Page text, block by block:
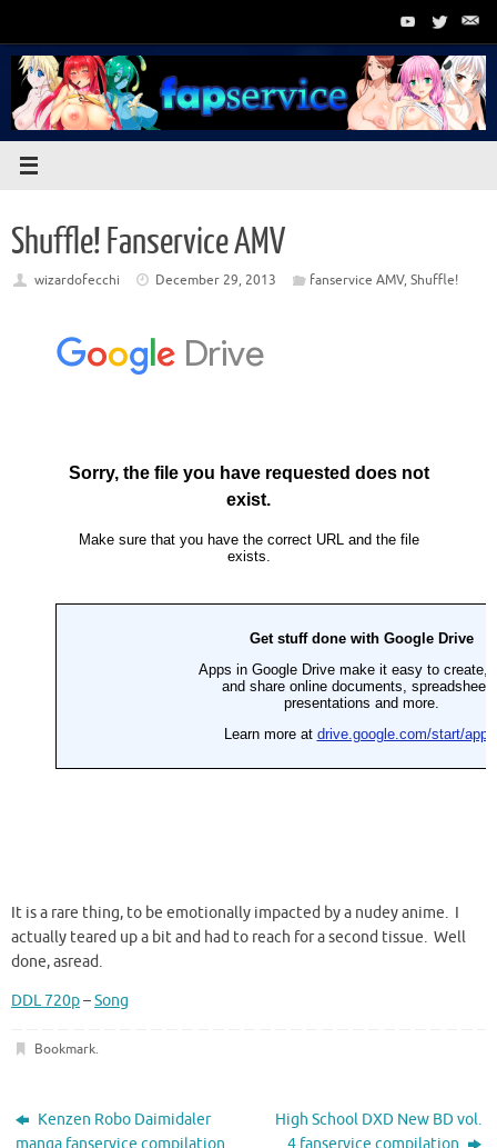
content
Shuffle! Fanservice AMV
wizardofecchi December 29, 2013 fanservice AMV, Shuffle!
It is a rare thing, to be emotionally impacted by a nudey anime. I
actually teared up a bit and had to reach for a second tissue. Well
done, asread.
DDL 720p–Song
Bookmark.
Kenzen Robo Daimidaler
manga fanservice compilation
High School DXD New BD vol.
4 fanservice compilation